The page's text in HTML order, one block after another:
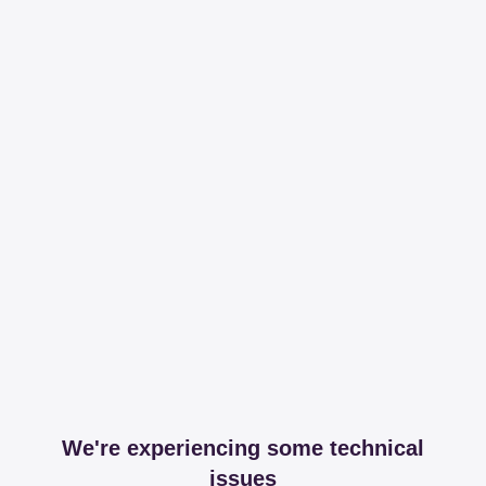
We're experiencing some technical
issues